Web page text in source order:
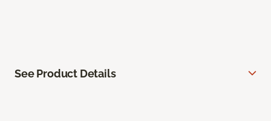
See Product Details